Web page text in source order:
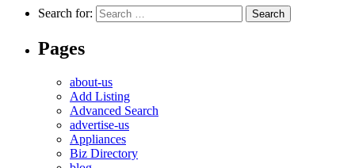
Search for:
Pages
about-us
Add Listing
Advanced Search
advertise-us
Appliances
Biz Directory